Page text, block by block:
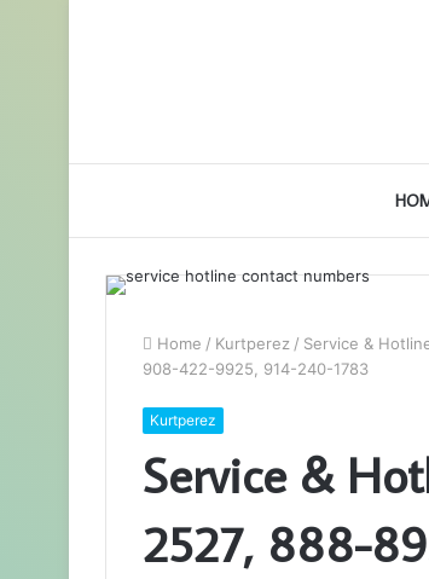
Home / Kurtperez / Service &
908-422-9925, 914-240-1783
Kurtperez
Service &
2527, 888-